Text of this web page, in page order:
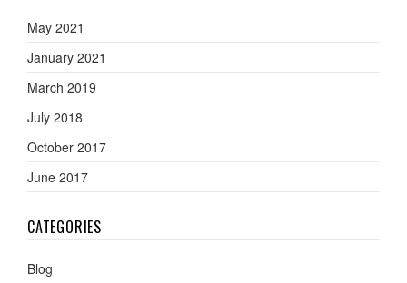
May 2021
January 2021
March 2019
July 2018
October 2017
June 2017
CATEGORIES
Blog